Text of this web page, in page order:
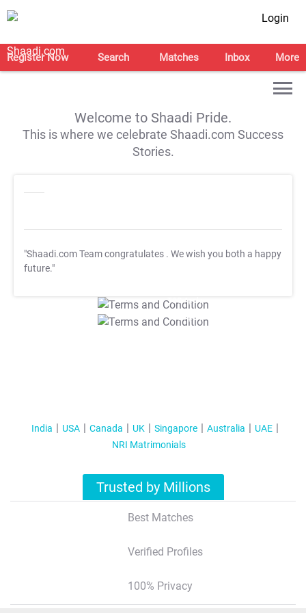
Login
Register Now Search Matches Inbox More
Welcome to Shaadi Pride.
This is where we celebrate Shaadi.com Success
Stories.
"Shaadi.com Team congratulates . We wish you both a happy
future."
T&C Apply
T&C Apply
India USA Canada UK Singapore Australia
UAE
NRI Matrimonials
Trusted by Millions
Best Matches
Verified Profiles
100% Privacy